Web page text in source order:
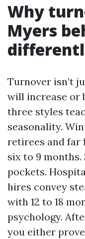
Why
Myers
Turnover isn’t
will increase or
three styles
seasonality.
retirees and far
six to 9
pockets.
hires convey
with 12 to 18
psychology.
you either